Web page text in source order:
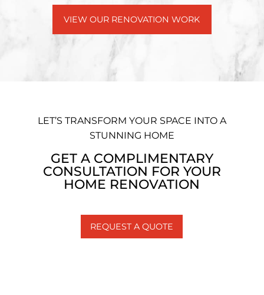
VIEW OUR RENOVATION WORK
LET’S TRANSFORM YOUR SPACE INTO A
STUNNING HOME
GET A COMPLIMENTARY
CONSULTATION FOR YOUR
HOME RENOVATION
REQUEST A QUOTE